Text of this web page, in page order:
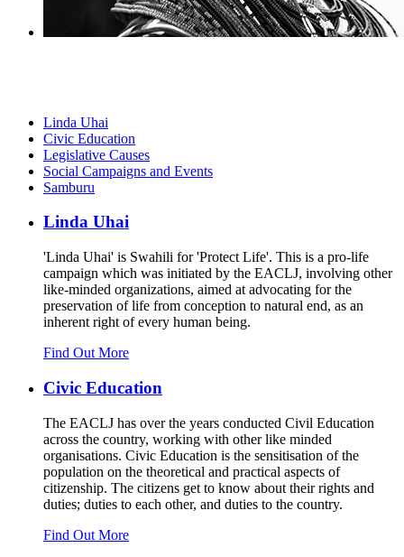
Linda Uhai
Civic Education
Legislative Causes
Social Campaigns and Events
Samburu
Linda Uhai
'Linda Uhai' is Swahili for 'Protect Life'. This is a pro-life
campaign which was initiated by the EACLJ, involving other
like-minded organizations, aimed at advocating for the
preservation of life from conception to natural end, as an
inherent right of every human being.
Find Out More
Civic Education
The EACLJ has over the years conducted Civil Education
across the country, working with other like minded
organisations. Civic Education is the sensitisation of the
population on the theoretical and practical aspects of
citizenship. The citizens get to know about their rights and
duties; duties to each other, and duties to the country.
Find Out More